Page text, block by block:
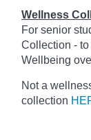
Wellness
For senior
Collection -
Wellbeing
Not a
collection